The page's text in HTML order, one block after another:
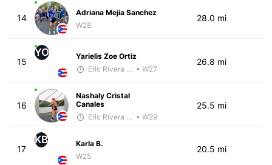
14
Adriana Mejia Sanchez
W28
28.0 mi
15
YO
Yarielis Zoe Ortiz
Eric Rivera (Pyrus) • W27
26.8 mi
16
Nashaly Cristal
Canales
Eric Rivera (Pyrus) • W29
25.5 mi
17
KB
Karla B.
W25
20.5 mi